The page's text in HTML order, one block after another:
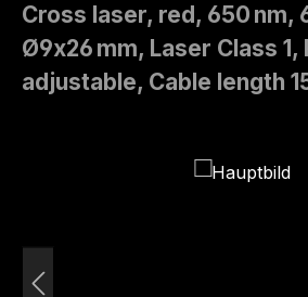
Cross laser, red, 650 nm,
Ø9x26 mm, Laser Class 1,
adjustable, Cable length